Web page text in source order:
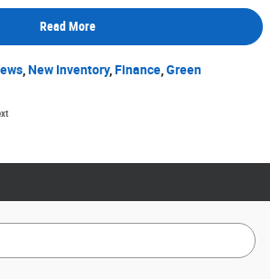
Read More
New Inventory, Finance Green